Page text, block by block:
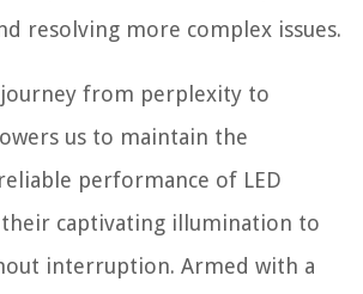
resolving more complex issues.
from perplexity to
us to maintain the
performance of LED
captivating illumination to
interruption. Armed with a